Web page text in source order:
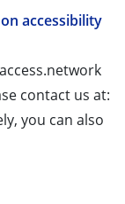
accessibility
contact us at:
you can also